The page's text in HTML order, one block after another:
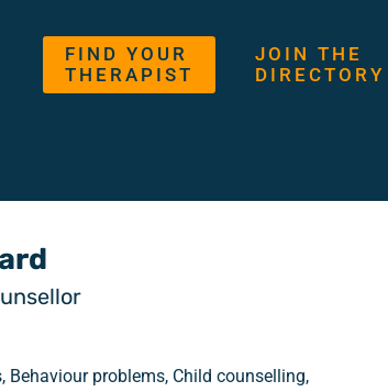
FIND YOUR
THERAPIST
JOIN THE
DIRECTORY
Behaviour problems, Child counselling,